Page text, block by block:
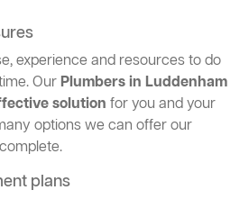
experience and resources to do
OurPlumbers in Luddenham
solution for you and your
options we can offer our
plans